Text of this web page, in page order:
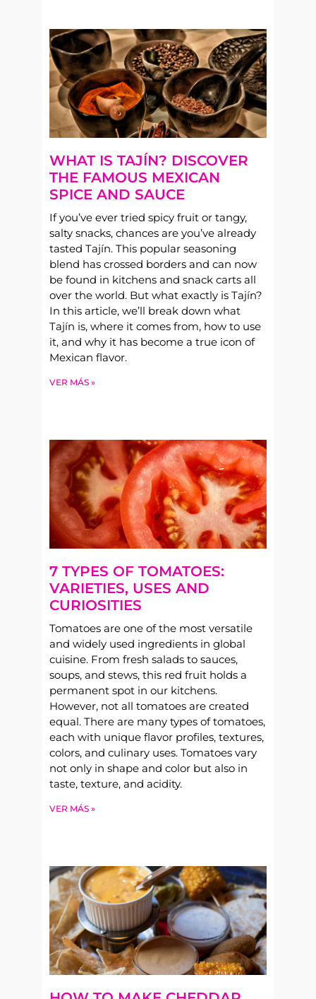
WHAT IS TAJÍN? DISCOVER
THE FAMOUS MEXICAN
SPICE AND SAUCE
If you’ve ever tried spicy fruit or tangy,
salty snacks, chances are you’ve already
tasted Tajín. This popular seasoning
blend has crossed borders and can now
be found in kitchens and snack carts all
over the world. But what exactly is Tajín?
In this article, we’ll break down what
Tajín is, where it comes from, how to use
it, and why it has become a true icon of
Mexican flavor.
VER MÁS »
7 TYPES OF TOMATOES:
VARIETIES, USES AND
CURIOSITIES
Tomatoes are one of the most versatile
and widely used ingredients in global
cuisine. From fresh salads to sauces,
soups, and stews, this red fruit holds a
permanent spot in our kitchens.
However, not all tomatoes are created
equal. There are many types of tomatoes,
each with unique flavor profiles, textures,
colors, and culinary uses. Tomatoes vary
not only in shape and color but also in
taste, texture, and acidity.
VER MÁS »